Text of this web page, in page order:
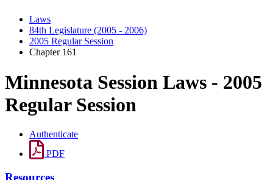
Laws
84th Legislature (2005 - 2006)
2005 Regular Session
Chapter 161
Minnesota Session Laws - 2005
Regular Session
Authenticate
PDF
Resources